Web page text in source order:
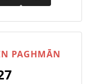
PAGHMĀN